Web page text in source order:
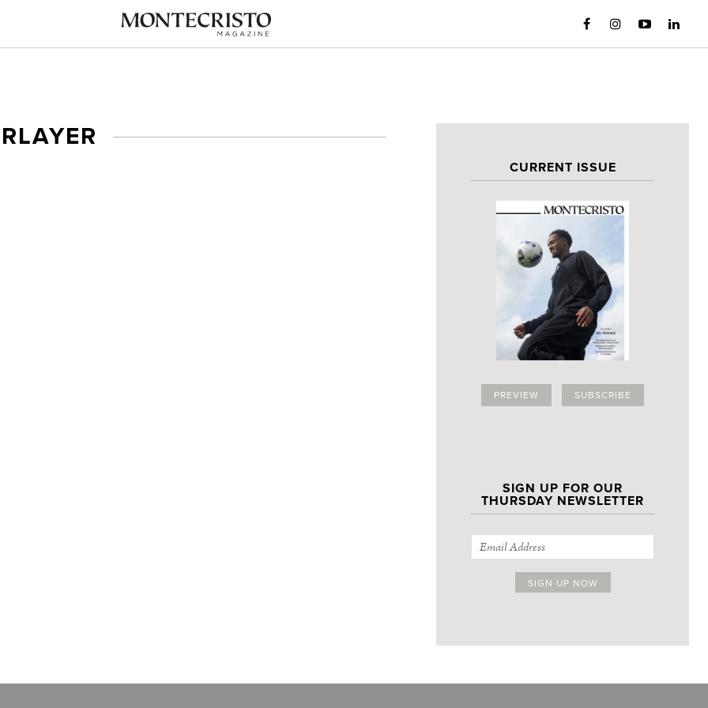
CURRENT ISSUE
PREVIEW SUBSCRIBE
SIGN UP FOR OUR
THURSDAY NEWSLETTER